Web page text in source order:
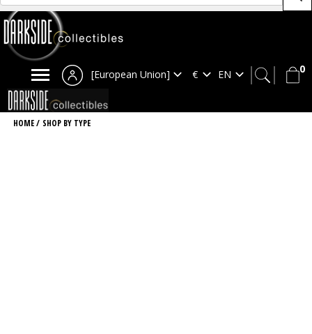
0
[European Union]
HOME/ SHOP BY TYPE